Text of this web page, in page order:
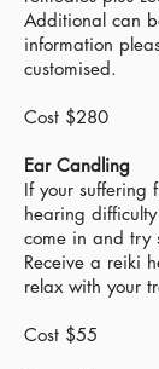
Additional can
information
customised.
Cost $280
Ear Candling
If your suffering
hearing
come in and try
Receive a reiki
relax with your
Cost $55